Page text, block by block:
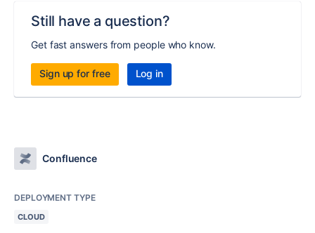
Still have a question?
Get fast answers from people who know.
Sign up for free Log in
Confluence
DEPLOYMENT TYPE
CLOUD